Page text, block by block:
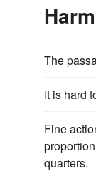
The
It is hard
Fine
quarters.